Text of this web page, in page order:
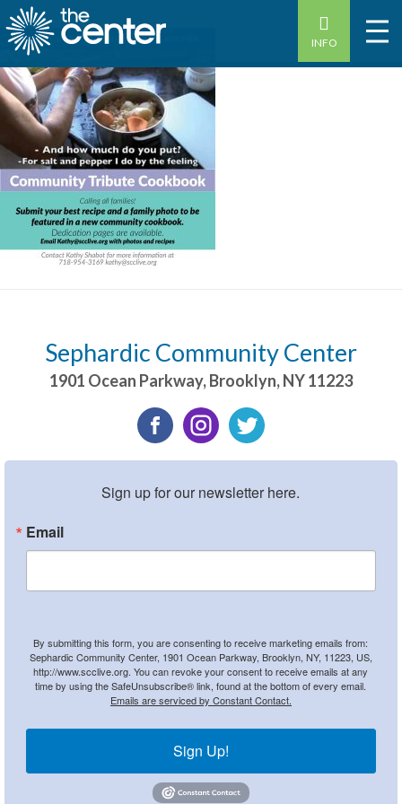
INFO
Sephardic Community Center
1901 Ocean Parkway,Brooklyn,NY11223
Sign up for our newsletter here.
Email
By submitting this form, you are consenting to receive marketing emails from:
Sephardic Community Center, 1901 Ocean Parkway, Brooklyn, NY, 11223, US,
http://www.scclive.org. You can revoke your consent to receive emails at any
time by using the SafeUnsubscribe® link, found at the bottom of every email.
Emails are serviced by Constant Contact.
Sign Up!